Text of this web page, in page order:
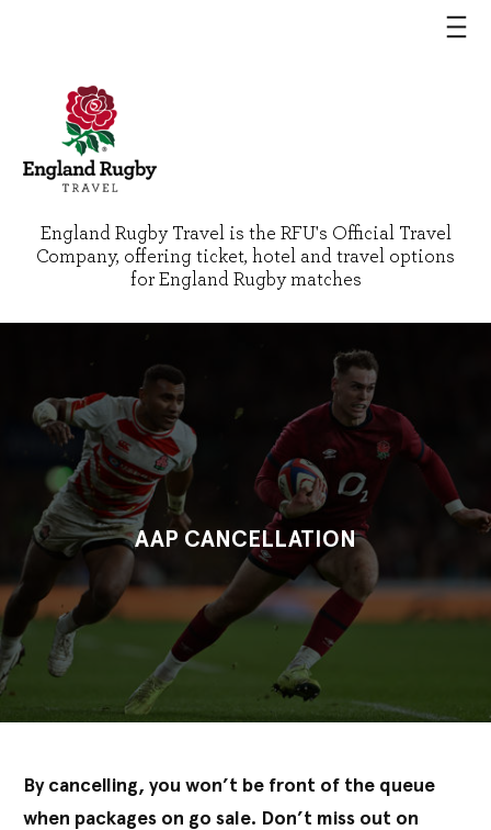
England Rugby Travel is the RFU's Official Travel
Company, offering ticket, hotel and travel options
for England Rugby matches
AAP CANCELLATION
By cancelling, you won’t be front of the queue
when packages on go sale. Don’t miss out on